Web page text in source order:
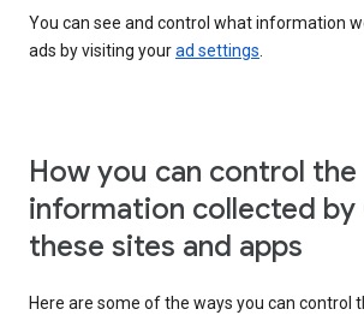
You can see and control what information
ads by visiting yourad settings.
How you can control the
information collected by
these sites and apps
Here are some of the ways you can